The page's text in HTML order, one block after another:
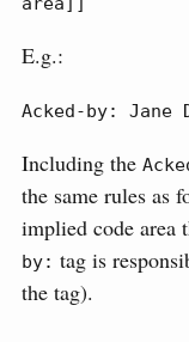
E.g.:
Acked-by: Jane
Including the
the same rules as
implied code area
by: tag is
the tag).